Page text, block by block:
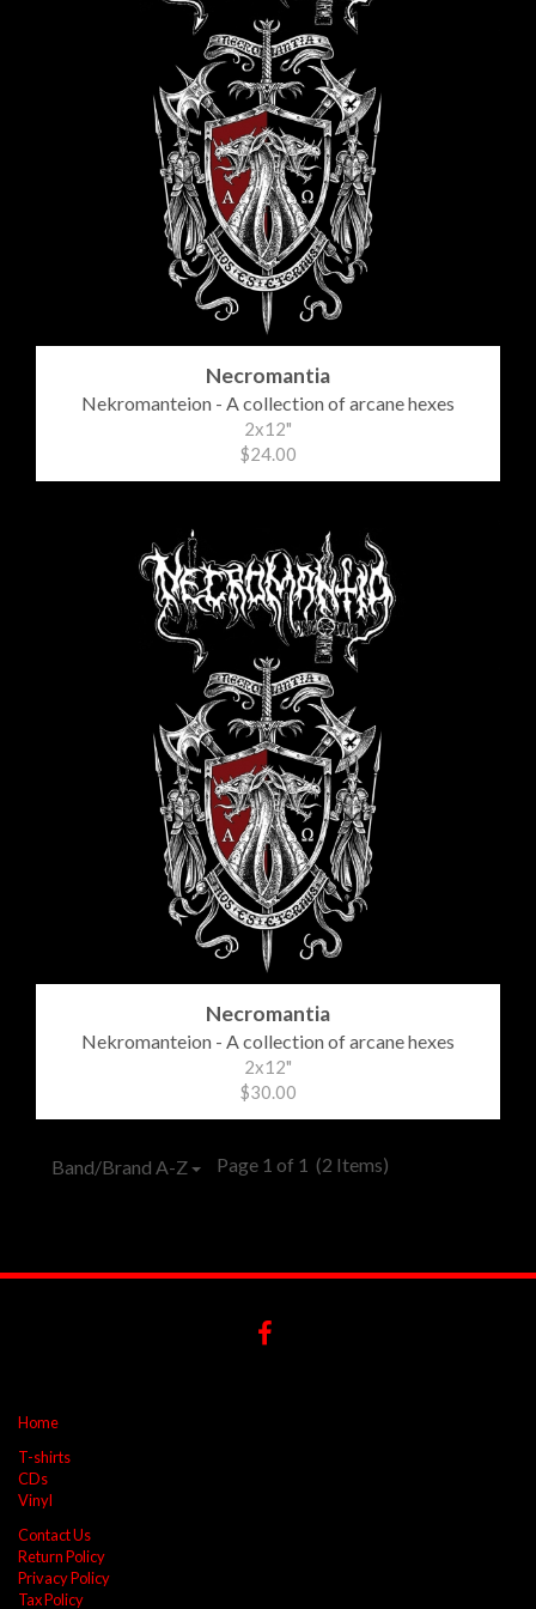
Necromantia
Nekromanteion - A collection of arcane hexes
2x12"
$24.00
Necromantia
Nekromanteion - A collection of arcane hexes
2x12"
$30.00
Band/Brand A-Z Page 1 of 1 (2 Items)
Home
T-shirts
CDs
Vinyl
Contact Us
Return Policy
Privacy Policy
Tax Policy